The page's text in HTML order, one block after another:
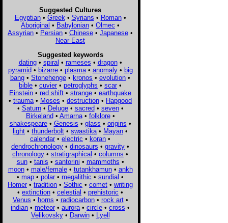
Suggested Cultures
Egyptian• Greek • Syrians • Roman•
Aboriginal • Babylonian • Olmec •
Assyrian • Persian • Chinese • Japanese •
Near East
Suggested keywords
dating• spiral • rameses • dragon•
pyramid• bizarre• plasma• anomaly• big
bang • Stonehenge • kronos • evolution •
bible • cuvier • petroglyphs • scar •
Einstein • red shift • strange • earthquake
• trauma • Moses • destruction • Hapgood
• Saturn• Deluge• sacred• seven•
Birkeland• Amarna• folklore•
shakespeare• Genesis • glass • origins •
light • thunderbolt • swastika • Mayan •
calendar • electric • koran •
dendrochronology • dinosaurs • gravity •
chronology • stratigraphical • columns •
sun• tanis • santorini • mammoths •
moon• male/female• tutankhamun• ankh
• map • polar • megalithic • sundial •
Homer • tradition • Sothic • comet • writing
• extinction • celestial • prehistoric •
Venus • horns • radiocarbon• rock art•
indian • meteor • aurora • circle • cross •
Velikovsky• Darwin• Lyell